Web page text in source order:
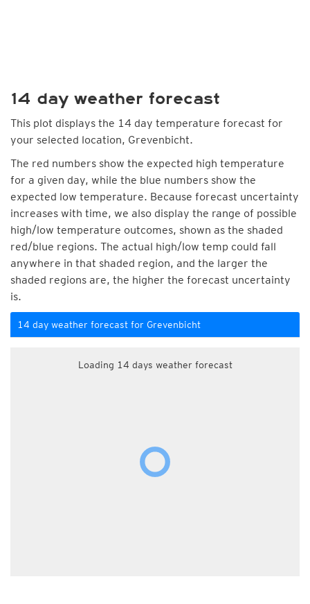
14 day weather forecast
This plot displays the 14 day temperature forecast for
your selected location, Grevenbicht.
The red numbers show the expected high temperature
for a given day, while the blue numbers show the
expected low temperature. Because forecast uncertainty
increases with time, we also display the range of possible
high/low temperature outcomes, shown as the shaded
red/blue regions. The actual high/low temp could fall
anywhere in that shaded region, and the larger the
shaded regions are, the higher the forecast uncertainty
is.
14 day weather forecast for Grevenbicht
Loading 14 days weather forecast